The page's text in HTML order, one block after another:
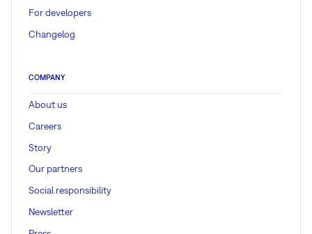
For developers
Changelog
COMPANY
About us
Careers
Story
Our partners
Social responsibility
Newsletter